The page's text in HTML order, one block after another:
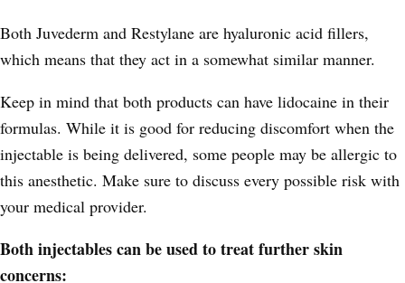
Both Juvederm and Restylane are hyaluronic acid fillers,
which means that they act in a somewhat similar manner.
Keep in mind that both products can have lidocaine in their
formulas. While it is good for reducing discomfort when the
injectable is being delivered, some people may be allergic to
this anesthetic. Make sure to discuss every possible risk with
your medical provider.
Both injectables can be used to treat further skin
concerns: